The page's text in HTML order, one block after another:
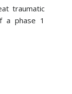
traumatic
a phase 1